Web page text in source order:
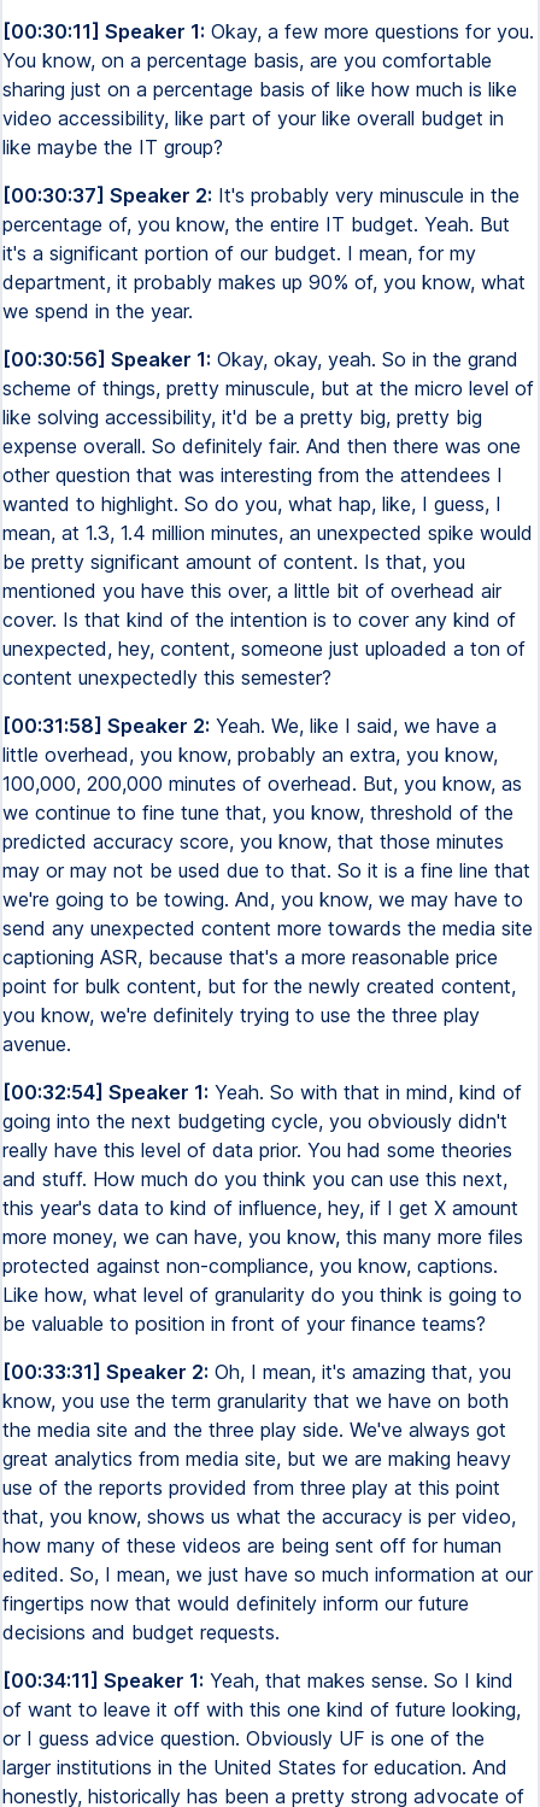
[00:30:11] Speaker 1: Okay, a few more questions for you.
You know, on a percentage basis, are you comfortable
sharing just on a percentage basis of like how much is like
video accessibility, like part of your like overall budget in
like maybe the IT group?
[00:30:37] Speaker 2: It's probably very minuscule in the
percentage of, you know, the entire IT budget. Yeah. But
it's a significant portion of our budget. I mean, for my
department, it probably makes up 90% of, you know, what
we spend in the year.
[00:30:56] Speaker 1: Okay, okay, yeah. So in the grand
scheme of things, pretty minuscule, but at the micro level of
like solving accessibility, it'd be a pretty big, pretty big
expense overall. So definitely fair. And then there was one
other question that was interesting from the attendees I
wanted to highlight. So do you, what hap, like, I guess, I
mean, at 1.3, 1.4 million minutes, an unexpected spike would
be pretty significant amount of content. Is that, you
mentioned you have this over, a little bit of overhead air
cover. Is that kind of the intention is to cover any kind of
unexpected, hey, content, someone just uploaded a ton of
content unexpectedly this semester?
[00:31:58] Speaker 2: Yeah. We, like I said, we have a
little overhead, you know, probably an extra, you know,
100,000, 200,000 minutes of overhead. But, you know, as
we continue to fine tune that, you know, threshold of the
predicted accuracy score, you know, that those minutes
may or may not be used due to that. So it is a fine line that
we're going to be towing. And, you know, we may have to
send any unexpected content more towards the media site
captioning ASR, because that's a more reasonable price
point for bulk content, but for the newly created content,
you know, we're definitely trying to use the three play
avenue.
[00:32:54] Speaker 1: Yeah. So with that in mind, kind of
going into the next budgeting cycle, you obviously didn't
really have this level of data prior. You had some theories
and stuff. How much do you think you can use this next,
this year's data to kind of influence, hey, if I get X amount
more money, we can have, you know, this many more files
protected against non-compliance, you know, captions.
Like how, what level of granularity do you think is going to
be valuable to position in front of your finance teams?
[00:33:31] Speaker 2: Oh, I mean, it's amazing that, you
know, you use the term granularity that we have on both
the media site and the three play side. We've always got
great analytics from media site, but we are making heavy
use of the reports provided from three play at this point
that, you know, shows us what the accuracy is per video,
how many of these videos are being sent off for human
edited. So, I mean, we just have so much information at our
fingertips now that would definitely inform our future
decisions and budget requests.
[00:34:11] Speaker 1: Yeah, that makes sense. So I kind
of want to leave it off with this one kind of future looking,
or I guess advice question. Obviously UF is one of the
larger institutions in the United States for education. And
honestly, historically has been a pretty strong advocate of